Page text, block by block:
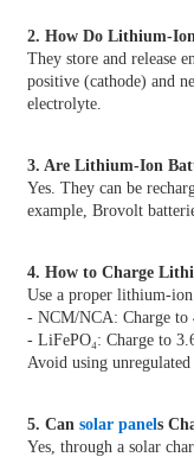
2. How Do Lithium-
They store and release
positive (cathode) and
electrolyte.
3. Are Lithium-Ion
Yes. They can be
example, Brovolt
4. How to Charge
Use a proper lithium-
- NCM/NCA: Charge to
- LiFePO₄: Charge to
Avoid using unregulated
5. Can solar panel s
Yes, through a solar